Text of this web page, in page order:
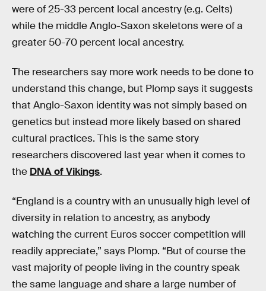
were of 25-33 percent local ancestry (e.g. Celts)
while the middle Anglo-Saxon skeletons were of a
greater 50-70 percent local ancestry.
The researchers say more work needs to be done to
understand this change, but Plomp says it suggests
that Anglo-Saxon identity was not simply based on
genetics but instead more likely based on shared
cultural practices. This is the same story
researchers discovered last year when it comes to
the DNA of Vikings.
“England is a country with an unusually high level of
diversity in relation to ancestry, as anybody
watching the current Euros soccer competition will
readily appreciate,” says Plomp. “But of course the
vast majority of people living in the country speak
the same language and share a large number of